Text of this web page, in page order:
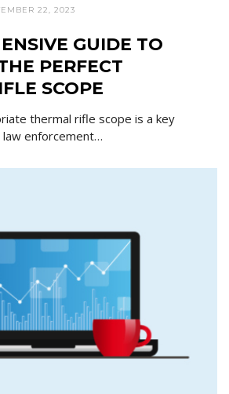
22, 2023
GUIDE TO
PERFECT
SCOPE
thermal rifle scope is a key
enforcement…